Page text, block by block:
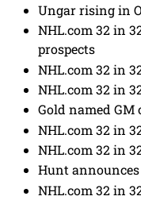
Ungar rising in
NHL.com 32 in
prospects
NHL.com 32 in
NHL.com 32 in
Gold named GM
NHL.com 32 in
NHL.com 32 in
Hunt
NHL.com 32 in